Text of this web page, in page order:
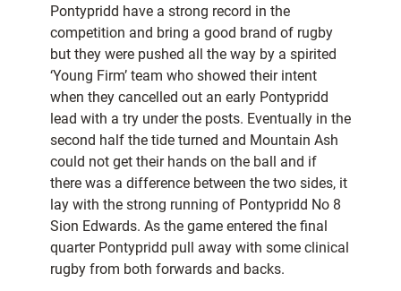
Pontypridd have a strong record in the
competition and bring a good brand of rugby
but they were pushed all the way by a spirited
‘Young Firm’ team who showed their intent
when they cancelled out an early Pontypridd
lead with a try under the posts. Eventually in the
second half the tide turned and Mountain Ash
could not get their hands on the ball and if
there was a difference between the two sides, it
lay with the strong running of Pontypridd No 8
Sion Edwards. As the game entered the final
quarter Pontypridd pull away with some clinical
rugby from both forwards and backs.